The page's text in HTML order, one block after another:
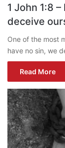
1 John 1:8
deceive
One of the most
have no sin, we
Read More